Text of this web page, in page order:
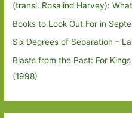
(transl. Rosalind Harvey):
Books to Look Out For in
Six Degrees of Separation –
Blasts from the Past: For
(1998)